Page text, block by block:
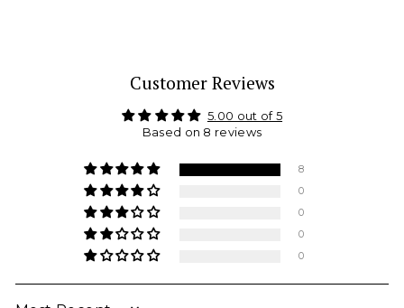
Customer Reviews
5.00 out of 5
Based on 8 reviews
8
0
0
0
0